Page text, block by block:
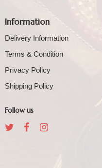
Information
Delivery Information
Terms & Condition
Privacy Policy
Shipping Policy
Follow us